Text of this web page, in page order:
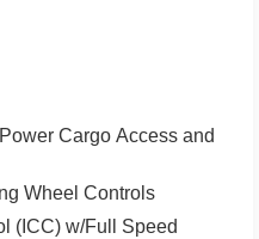
Cargo Access and
Wheel Controls
(ICC) w/Full Speed